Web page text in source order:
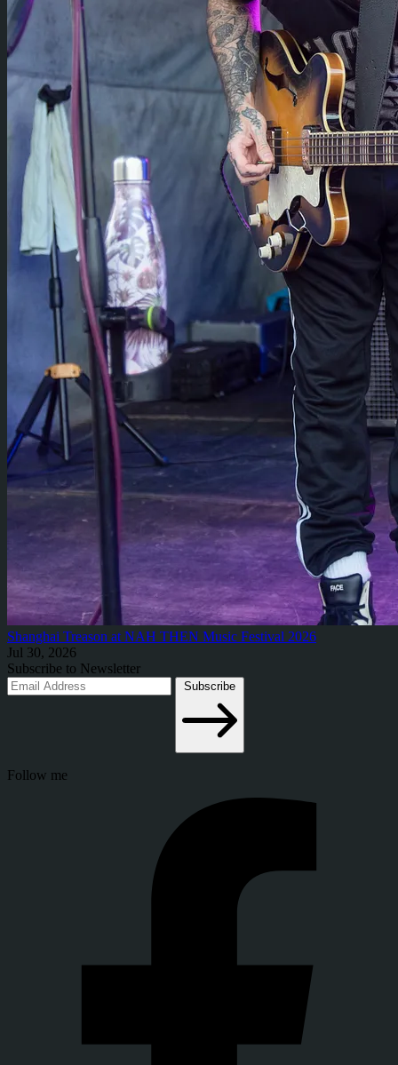
Shanghai Treason at NAH THEN Music Festival 2026
Jul 30, 2026
Subscribe to Newsletter
Subscribe
Follow me